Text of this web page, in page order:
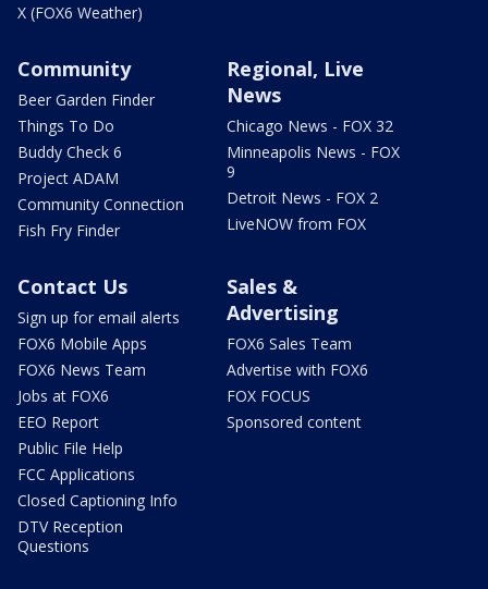
X (FOX6 Weather)
Community
Beer Garden Finder
Things To Do
Buddy Check 6
Project ADAM
Community Connection
Fish Fry Finder
Regional, Live
News
Chicago News - FOX 32
Minneapolis News - FOX
9
Detroit News - FOX 2
LiveNOW from FOX
Contact Us
Sign up for email alerts
FOX6 Mobile Apps
FOX6 News Team
Jobs at FOX6
EEO Report
Public File Help
FCC Applications
Closed Captioning Info
DTV Reception
Questions
Sales &
Advertising
FOX6 Sales Team
Advertise with FOX6
FOX FOCUS
Sponsored content